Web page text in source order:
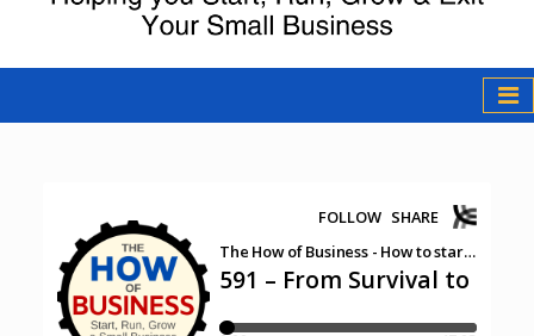
Business Podcast